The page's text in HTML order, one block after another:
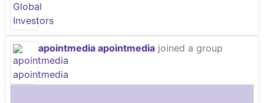
apointmedia apointmedia joined a group